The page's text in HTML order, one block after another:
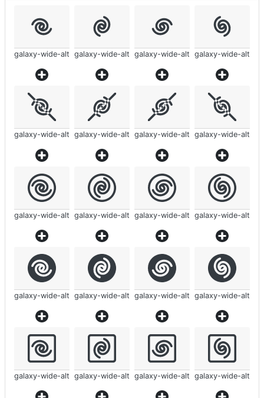
galaxy-wide-alt galaxy-wide-alt galaxy-wide-alt galaxy-wide-alt
galaxy-wide-alt galaxy-wide-alt galaxy-wide-alt galaxy-wide-alt
galaxy-wide-alt galaxy-wide-alt galaxy-wide-alt galaxy-wide-alt
galaxy-wide-alt galaxy-wide-alt galaxy-wide-alt galaxy-wide-alt
galaxy-wide-alt galaxy-wide-alt galaxy-wide-alt galaxy-wide-alt